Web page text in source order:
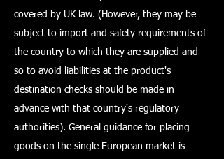
covered by UK law. (However, they may be
subject to import and safety requirements of
the country to which they are supplied and
so to avoid liabilities at the product's
destination checks should be made in
advance with that country's regulatory
authorities). General guidance for placing
goods on the single European market is